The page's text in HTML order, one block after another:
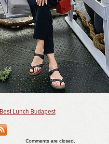
Best Lunch Budapest
Comments are closed.